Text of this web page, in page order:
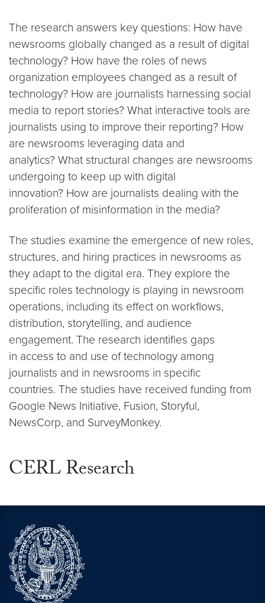
The research answers key questions: How have
newsrooms globally changed as a result of digital
technology? How have the roles of news
organization employees changed as a result of
technology? How are journalists harnessing social
media to report stories? What interactive tools are
journalists using to improve their reporting? How
are newsrooms leveraging data and
analytics? What structural changes are newsrooms
undergoing to keep up with digital
innovation? How are journalists dealing with the
proliferation of misinformation in the media?
The studies examine the emergence of new roles,
structures, and hiring practices in newsrooms as
they adapt to the digital era. They explore the
specific roles technology is playing in newsroom
operations, including its effect on workflows,
distribution, storytelling, and audience
engagement. The research identifies gaps
in access to and use of technology among
journalists and in newsrooms in specific
countries. The studies have received funding from
Google News Initiative, Fusion, Storyful,
NewsCorp, and SurveyMonkey.
CERL Research